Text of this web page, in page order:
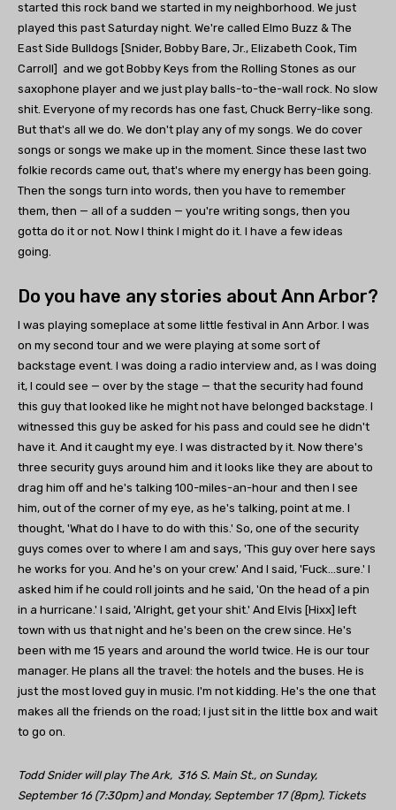
started this rock band we started in my neighborhood. We just
played this past Saturday night. We're called Elmo Buzz & The
East Side Bulldogs [Snider, Bobby Bare, Jr., Elizabeth Cook, Tim
Carroll] and we got Bobby Keys from the Rolling Stones as our
saxophone player and we just play balls-to-the-wall rock. No slow
shit. Everyone of my records has one fast, Chuck Berry-like song.
But that's all we do. We don't play any of my songs. We do cover
songs or songs we make up in the moment. Since these last two
folkie records came out, that's where my energy has been going.
Then the songs turn into words, then you have to remember
them, then — all of a sudden — you're writing songs, then you
gotta do it or not. Now I think I might do it. I have a few ideas
going.
Do you have any stories about Ann Arbor?
I was playing someplace at some little festival in Ann Arbor. I was
on my second tour and we were playing at some sort of
backstage event. I was doing a radio interview and, as I was doing
it, I could see — over by the stage — that the security had found
this guy that looked like he might not have belonged backstage. I
witnessed this guy be asked for his pass and could see he didn't
have it. And it caught my eye. I was distracted by it. Now there's
three security guys around him and it looks like they are about to
drag him off and he's talking 100-miles-an-hour and then I see
him, out of the corner of my eye, as he's talking, point at me. I
thought, 'What do I have to do with this.' So, one of the security
guys comes over to where I am and says, 'This guy over here says
he works for you. And he's on your crew.' And I said, 'Fuck…sure.' I
asked him if he could roll joints and he said, 'On the head of a pin
in a hurricane.' I said, 'Alright, get your shit.' And Elvis [Hixx] left
town with us that night and he's been on the crew since. He's
been with me 15 years and around the world twice. He is our tour
manager. He plans all the travel: the hotels and the buses. He is
just the most loved guy in music. I'm not kidding. He's the one that
makes all the friends on the road; I just sit in the little box and wait
to go on.
Todd Snider will play The Ark, 316 S. Main St., on Sunday,
September 16 (7:30pm) and Monday, September 17 (8pm). Tickets